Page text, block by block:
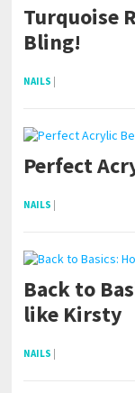
Turquoise
Bling!
NAILS
Perfect
NAILS
Back to
like Kirsty
NAILS